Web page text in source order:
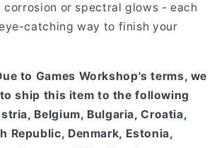
corrosion or spectral glows - each
catching way to finish your
to Games Workshop's terms, we
ship this item to the following
Belgium, Bulgaria, Croatia,
Republic, Denmark, Estonia,